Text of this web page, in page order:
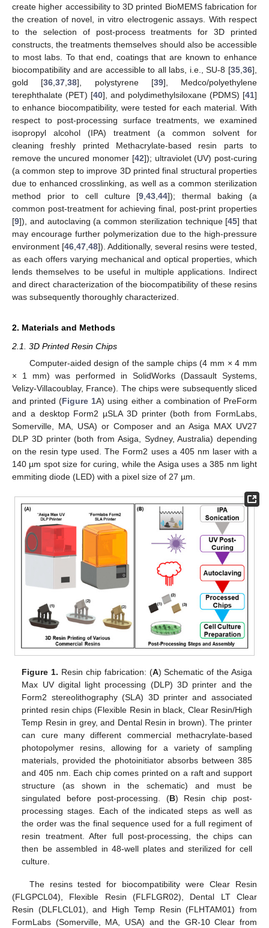
create higher accessibility to 3D printed BioMEMS fabrication for
the creation of novel, in vitro electrogenic assays. With respect
to the selection of post-process treatments for 3D printed
constructs, the treatments themselves should also be accessible
to most labs. To that end, coatings that are known to enhance
biocompatibility and are accessible to all labs, i.e., SU-8 [35 36],
gold [36 ,37 ,38], polystyrene [39], Medco/polyethylene
terephthalate (PET) [40], and polydimethylsiloxane (PDMS) [41]
to enhance biocompatibility, were tested for each material. With
respect to post-processing surface treatments, we examined
isopropyl alcohol (IPA) treatment (a common solvent for
cleaning freshly printed Methacrylate-based resin parts to
remove the uncured monomer [42]); ultraviolet (UV) post-curing
(a common step to improve 3D printed final structural properties
due to enhanced crosslinking, as well as a common sterilization
method prior to cell culture [9 ,43 ,44]); thermal baking (a
common post-treatment for achieving final, post-print properties
[9]), and autoclaving (a common sterilization technique [45] that
may encourage further polymerization due to the high-pressure
environment [46 47 48]). Additionally, several resins were tested,
as each offers varying mechanical and optical properties, which
lends themselves to be useful in multiple applications. Indirect
and direct characterization of the biocompatibility of these resins
was subsequently thoroughly characterized.
2. Materials and Methods
2.1. 3D Printed Resin Chips
Computer-aided design of the sample chips (4 mm × 4 mm
× 1 mm) was performed in SolidWorks (Dassault Systems,
Velizy-Villacoublay, France). The chips were subsequently sliced
and printed (Figure 1A) using either a combination of PreForm
and a desktop Form2 µSLA 3D printer (both from FormLabs,
Somerville, MA, USA) or Composer and an Asiga MAX UV27
DLP 3D printer (both from Asiga, Sydney, Australia) depending
on the resin type used. The Form2 uses a 405 nm laser with a
140 µm spot size for curing, while the Asiga uses a 385 nm light
emmiting diode (LED) with a pixel size of 27 µm.
Figure 1. Resin chip fabrication: (A) Schematic of the Asiga
Max UV digital light processing (DLP) 3D printer and the
Form2 stereolithography (SLA) 3D printer and associated
printed resin chips (Flexible Resin in black, Clear Resin/High
Temp Resin in grey, and Dental Resin in brown). The printer
can cure many different commercial methacrylate-based
photopolymer resins, allowing for a variety of sampling
materials, provided the photoinitiator absorbs between 385
and 405 nm. Each chip comes printed on a raft and support
structure (as shown in the schematic) and must be
singulated before post-processing. (B) Resin chip post-
processing stages. Each of the indicated steps as well as
the order was the final sequence used for a full regiment of
resin treatment. After full post-processing, the chips can
then be assembled in 48-well plates and sterilized for cell
culture.
The resins tested for biocompatibility were Clear Resin
(FLGPCL04), Flexible Resin (FLFLGR02), Dental LT Clear
Resin (DLFLCL01), and High Temp Resin (FLHTAM01) from
FormLabs (Somerville, MA, USA) and the GR-10 Clear from